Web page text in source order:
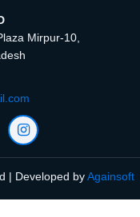
Mirpur-10,
| Developed byAgainsoft